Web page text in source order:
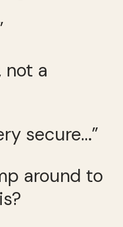
not a
secure…”
around to